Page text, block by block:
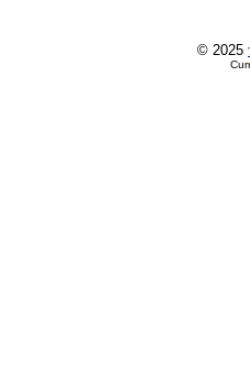
© 2025